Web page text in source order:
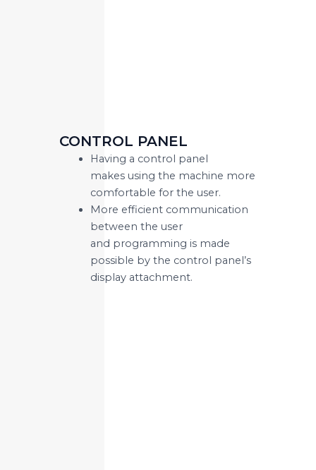
CONTROL PANEL
Having a control panel
makes using the machine more
comfortable for the user.
More efficient communication
between the user
and programming is made
possible by the control panel’s
display attachment.